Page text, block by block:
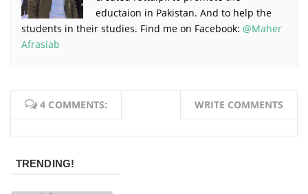
eductaion in Pakistan. And to help the
students in their studies. Find me on Facebook: @Maher
Afrasiab
4 COMMENTS: WRITE COMMENTS
TRENDING!